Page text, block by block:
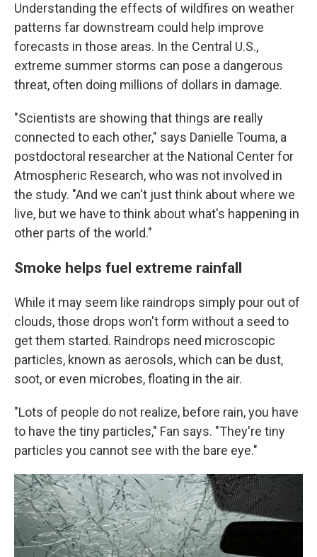
Understanding the effects of wildfires on weather
patterns far downstream could help improve
forecasts in those areas. In the Central U.S.,
extreme summer storms can pose a dangerous
threat, often doing millions of dollars in damage.
"Scientists are showing that things are really
connected to each other," says Danielle Touma, a
postdoctoral researcher at the National Center for
Atmospheric Research, who was not involved in
the study. "And we can't just think about where we
live, but we have to think about what's happening in
other parts of the world."
Smoke helps fuel extreme rainfall
While it may seem like raindrops simply pour out of
clouds, those drops won't form without a seed to
get them started. Raindrops need microscopic
particles, known as aerosols, which can be dust,
soot, or even microbes, floating in the air.
"Lots of people do not realize, before rain, you have
to have the tiny particles," Fan says. "They're tiny
particles you cannot see with the bare eye."